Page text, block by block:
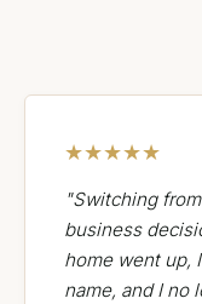
★★★★★
"Switching
business
home went up,
name, and I no